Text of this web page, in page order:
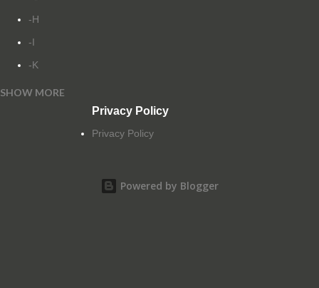
-H
-I
-K
-L
SHOW MORE
Privacy Policy
Privacy Policy
Powered by Blogger